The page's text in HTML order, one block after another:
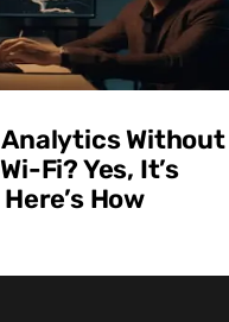
Without
Fi? Yes, It’s
How